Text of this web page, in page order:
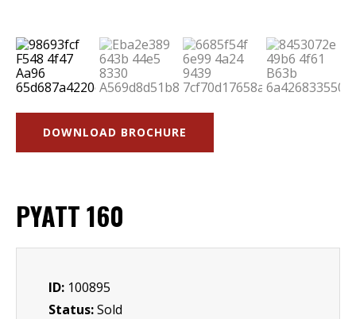
DOWNLOAD BROCHURE
PYATT 160
ID: 100895
Status:Sold